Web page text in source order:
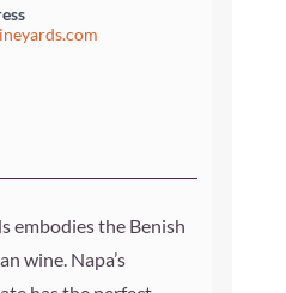
embodies the Benish
wine. Napa’s